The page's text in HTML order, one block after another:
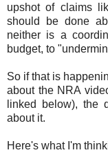
upshot of claims
should be done
neither is a
budget, to
So if that is
about the NRA
linked below), the
about it.
Here's what I'm